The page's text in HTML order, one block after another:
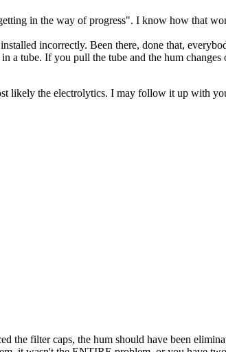
in the way of progress". I know how that
incorrectly. Been there, done that,
a tube. If you pull the tube and the hum
likely the electrolytics. I may follow it up with
the filter caps, the hum should have been